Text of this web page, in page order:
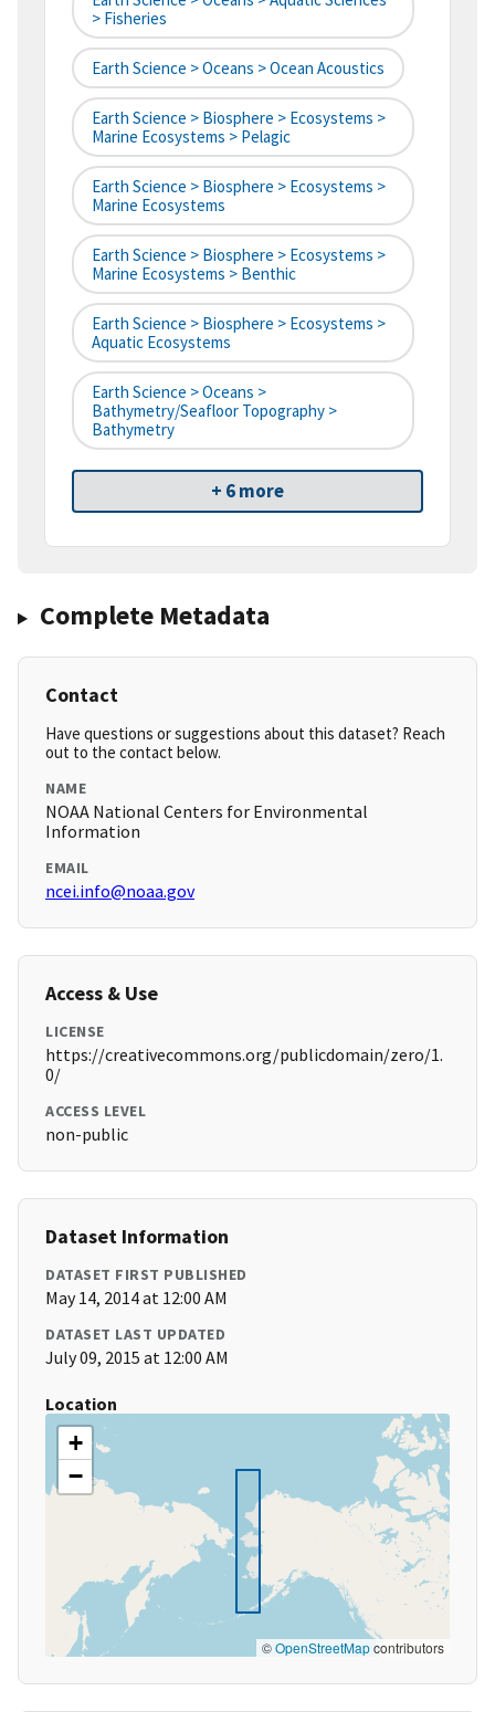
> Fisheries
Earth Science > Oceans > Ocean Acoustics
Earth Science > Biosphere > Ecosystems >
Marine Ecosystems > Pelagic
Earth Science > Biosphere > Ecosystems >
Marine Ecosystems
Earth Science > Biosphere > Ecosystems >
Marine Ecosystems > Benthic
Earth Science > Biosphere > Ecosystems >
Aquatic Ecosystems
Earth Science > Oceans >
Bathymetry/Seafloor Topography >
Bathymetry
+ 6 more
Complete Metadata
Contact
Have questions or suggestions about this dataset? Reach
out to the contact below.
NAME
NOAA National Centers for Environmental
Information
EMAIL
ncei.info@noaa.gov
Access & Use
LICENSE
https://creativecommons.org/publicdomain/zero/1.
0/
ACCESS LEVEL
non-public
Dataset Information
DATASET FIRST PUBLISHED
May 14, 2014 at 12:00 AM
DATASET LAST UPDATED
July 09, 2015 at 12:00 AM
Location
+
−
©OpenStreetMapcontributors